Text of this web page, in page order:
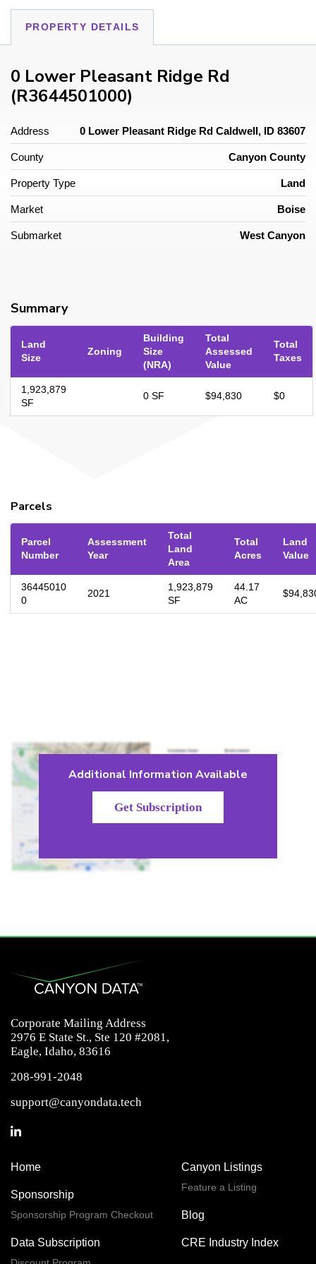
PROPERTY DETAILS
0 Lower Pleasant Ridge Rd
(R3644501000)
Address 0 Lower Pleasant Ridge Rd Caldwell, ID 83607
County Canyon County
Property Type Land
Market Boise
Submarket West Canyon
Summary
Land
Size
Zoning
Building
Size
(NRA)
Total
Assessed
Value
Total
Taxes
1,923,879
SF
0 SF $94,830 $0
Parcels
Parcel
Number
Assessment
Year
Total
Land
Area
Total
Acres
Land
Value
36445010
0
2021
1,923,879
SF
44.17
AC
Additional Information Available
Get Subscription
Corporate Mailing Address
2976 E State St., Ste 120 #2081,
Eagle, Idaho, 83616
208-991-2048
support@canyondata.tech
Home
Sponsorship
Sponsorship Program Checkout
Data Subscription
Canyon Listings
Feature a Listing
Blog
CRE Industry Index